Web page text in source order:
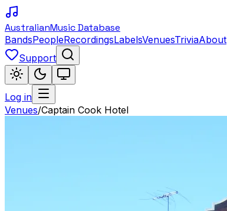
AustralianMusic Database
BandsPeopleRecordingsLabelsVenuesTriviaAbout
Support
Log in
Venues/Captain Cook Hotel